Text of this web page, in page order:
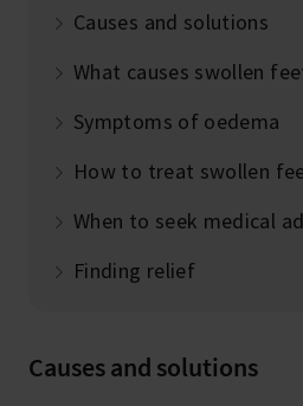
Causes and solutions
What causes swollen
Symptoms of oedema
How to treat swollen
When to seek medical
Finding relief
Causes and solutions